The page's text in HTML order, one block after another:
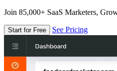
Join 85,000+ SaaS Marketers,
Start for Free See Pricing